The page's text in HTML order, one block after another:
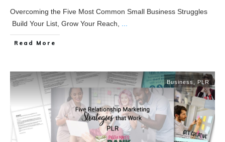
Overcoming the Five Most Common Small Business Struggles
Build Your List, Grow Your Reach,
Read More
Business PLR